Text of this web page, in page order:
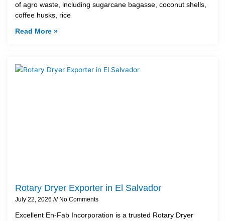
of agro waste, including sugarcane bagasse, coconut shells,
coffee husks, rice
Read More »
Rotary Dryer Exporter in El Salvador
July 22, 2026 No Comments
Excellent En-Fab Incorporation is a trusted Rotary Dryer